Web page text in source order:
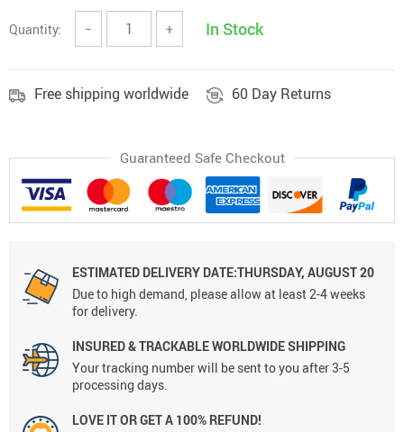
Quantity: − + In Stock
Free shipping worldwide 60 Day Returns
Guaranteed Safe Checkout
ESTIMATED DELIVERY DATE:THURSDAY, AUGUST 20
Due to high demand, please allow at least 2-4 weeks
for delivery.
INSURED & TRACKABLE WORLDWIDE SHIPPING
Your tracking number will be sent to you after 3-5
processing days.
LOVE IT OR GET A 100% REFUND!